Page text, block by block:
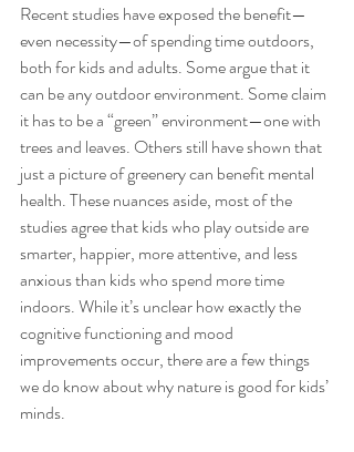
Recent studies have exposed the benefit—
even necessity—of spending time outdoors,
both for kids and adults. Some argue that it
can be any outdoor environment. Some claim
it has to be a “green” environment—one with
trees and leaves. Others still have shown that
just a picture of greenery can benefit mental
health. These nuances aside, most of the
studies agree that kids who play outside are
smarter, happier, more attentive, and less
anxious than kids who spend more time
indoors. While it’s unclear how exactly the
cognitive functioning and mood
improvements occur, there are a few things
we do know about why nature is good for kids’
minds.